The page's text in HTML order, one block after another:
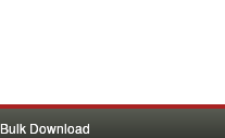
Bulk Download